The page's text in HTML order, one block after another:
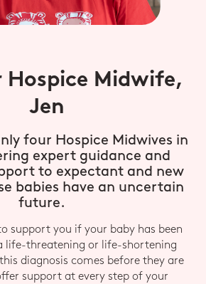
Hospice Midwife,
Jen
four Hospice Midwives in
expert guidance and
to expectant and new
babies have an uncertain
future.
support you if your baby has been
life-threatening or life-shortening
diagnosis comes before they are
support at every step of your